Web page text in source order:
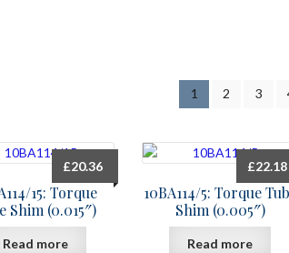
1 2 3
15: Torque
Shim (0.015″)
£20.36
Read more
10BA114/5: Torque
Shim (0.005″)
£22.18
Read more